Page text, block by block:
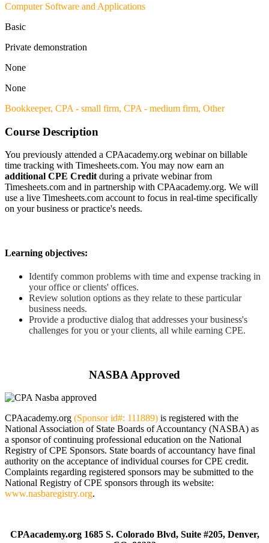
Computer Software and Applications
Basic
Private demonstration
None
None
Bookkeeper, CPA - small firm, CPA - medium firm, Other
Course Description
You previously attended a CPAacademy.org webinar on billable
time tracking with Timesheets.com. You may now earn an
additional CPE Credit during a private webinar from
Timesheets.com and in partnership with CPAacademy.org. We will
use a live Timesheets.com account to focus in real-time specifically
on your business or practice's needs.
Learning objectives:
Identify common problems with time and expense tracking in
your office or clients' offices.
Review solution options as they relate to these particular
business needs.
Provide a productive dialog that addresses your business's
challenges for you or your clients, all while earning CPE.
NASBA Approved
CPAacademy.org (Sponsor id#: 111889) is registered with the
National Association of State Boards of Accountancy (NASBA) as
a sponsor of continuing professional education on the National
Registry of CPE Sponsors. State boards of accountancy have final
authority on the acceptance of individual courses for CPE credit.
Complaints regarding registered sponsors may be submitted to the
National Registry of CPE sponsors through its website:
www.nasbaregistry.org.
CPAacademy.org 1685 S. Colorado Blvd, Suite #205, Denver,